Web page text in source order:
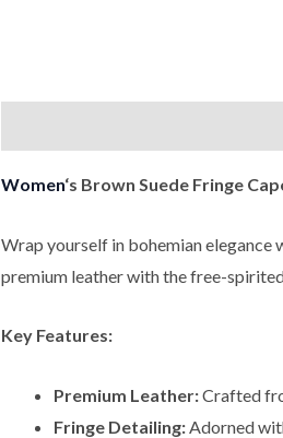
Women‘s Brown Suede Fringe
Wrap yourself in bohemian elegance
premium leather with the free-
Key Features:
Premium Leather:Crafted
Fringe Detailing:Adorned